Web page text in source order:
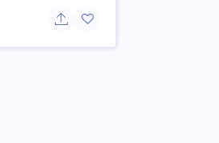
Share button
Add to favorite button